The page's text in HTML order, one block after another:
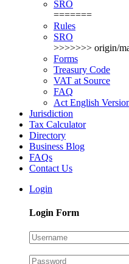
SRO
=======
Rules
SRO
>>>>>>> origin/
Forms
Treasury Code
VAT at Source
FAQ
Act English
Jurisdiction
Tax Calculator
Directory
Business Blog
FAQs
Contact Us
Login
Login Form